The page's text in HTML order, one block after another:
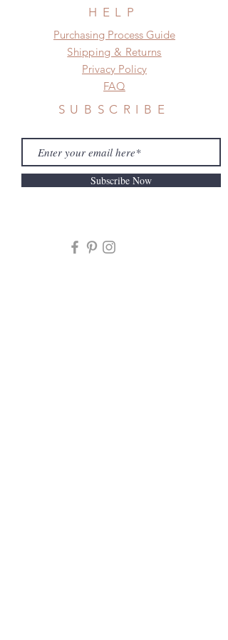
a change in the shipping address
before shipment.
HELP
​​Purchasing Process Guide
Shipping & Returns
Privacy Policy
FAQ
SUBSCRIBE
Subscribe Now